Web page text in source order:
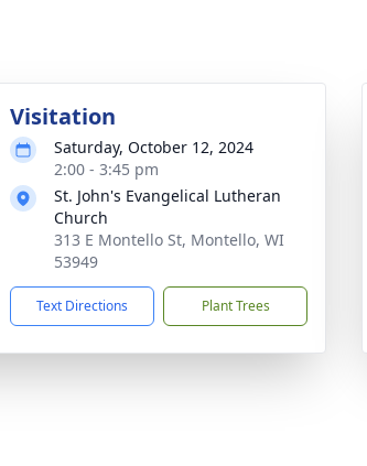
Visitation
Saturday, October 12, 2024
2:00 - 3:45 pm
St. John's Evangelical Lutheran
Church
313 E Montello St, Montello, WI
53949
Text Directions Plant Trees